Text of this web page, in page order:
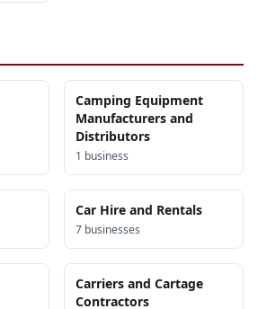
Camping Equipment
Manufacturers and
Distributors
1 business
Car Hire and Rentals
7 businesses
Carriers and Cartage
Contractors